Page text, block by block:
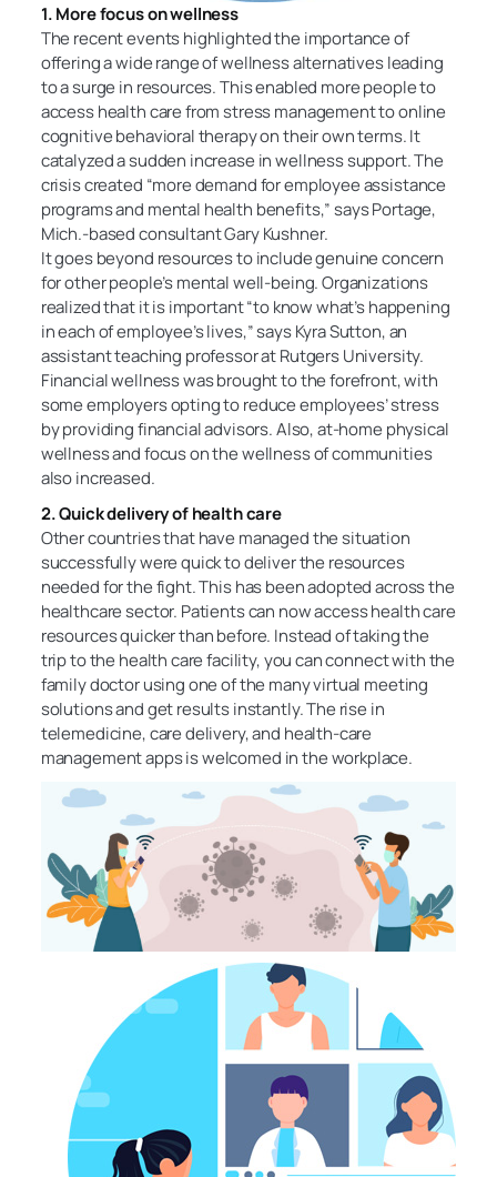
1. More focus on wellness
The recent events highlighted the importance of
offering a wide range of wellness alternatives leading
to a surge in resources. This enabled more people to
access health care from stress management to online
cognitive behavioral therapy on their own terms. It
catalyzed a sudden increase in wellness support. The
crisis created “more demand for employee assistance
programs and mental health benefits,” says Portage,
Mich.-based consultant Gary Kushner.
It goes beyond resources to include genuine concern
for other people’s mental well-being. Organizations
realized that it is important “to know what’s happening
in each of employee’s lives,” says Kyra Sutton, an
assistant teaching professor at Rutgers University.
Financial wellness was brought to the forefront, with
some employers opting to reduce employees’ stress
by providing financial advisors. Also, at-home physical
wellness and focus on the wellness of communities
also increased.
2. Quick delivery of health care
Other countries that have managed the situation
successfully were quick to deliver the resources
needed for the fight. This has been adopted across the
healthcare sector. Patients can now access health care
resources quicker than before. Instead of taking the
trip to the health care facility, you can connect with the
family doctor using one of the many virtual meeting
solutions and get results instantly. The rise in
telemedicine, care delivery, and health-care
management apps is welcomed in the workplace.